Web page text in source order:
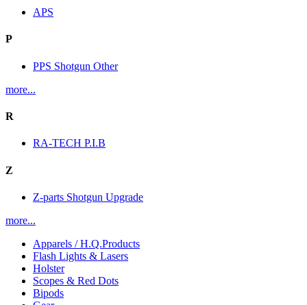
APS
P
PPS Shotgun Other
more...
R
RA-TECH P.I.B
Z
Z-parts Shotgun Upgrade
more...
Apparels / H.Q.Products
Flash Lights & Lasers
Holster
Scopes & Red Dots
Bipods